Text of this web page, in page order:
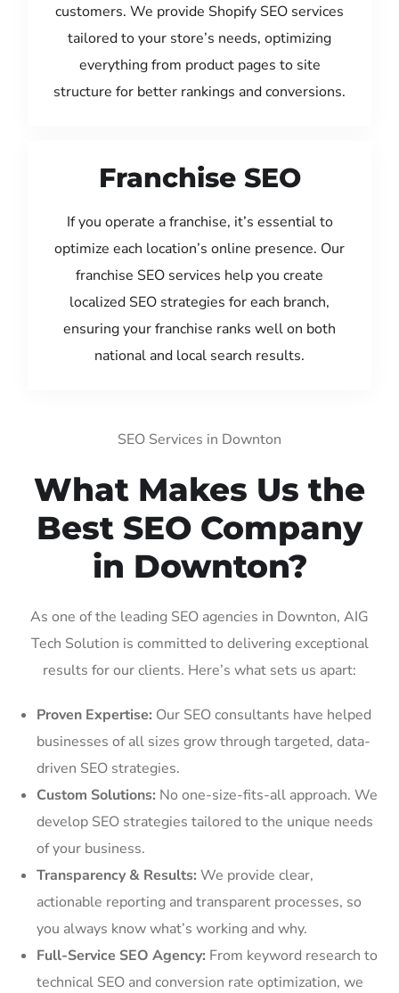
customers. We provide Shopify SEO services
tailored to your store’s needs, optimizing
everything from product pages to site
structure for better rankings and conversions.
Franchise SEO
If you operate a franchise, it’s essential to
optimize each location’s online presence. Our
franchise SEO services help you create
localized SEO strategies for each branch,
ensuring your franchise ranks well on both
national and local search results.
SEO Services in Downton
What Makes Us the
Best SEO Company
in Downton?
As one of the leading SEO agencies in Downton, AIG
Tech Solution is committed to delivering exceptional
results for our clients. Here’s what sets us apart:
Proven Expertise: Our SEO consultants have helped
businesses of all sizes grow through targeted, data-
driven SEO strategies.
Custom Solutions: No one-size-fits-all approach. We
develop SEO strategies tailored to the unique needs
of your business.
Transparency & Results: We provide clear,
actionable reporting and transparent processes, so
you always know what’s working and why.
Full-Service SEO Agency: From keyword research to
technical SEO and conversion rate optimization, we